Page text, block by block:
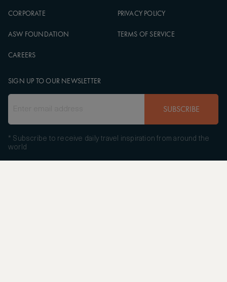
CORPORATE
ASW FOUNDATION
CAREERS
PRIVACY POLICY
TERMS OF SERVICE
SIGN UP TO OUR NEWSLETTER
SUBSCRIBE
* Subscribe to receive daily travel inspiration from around the
world